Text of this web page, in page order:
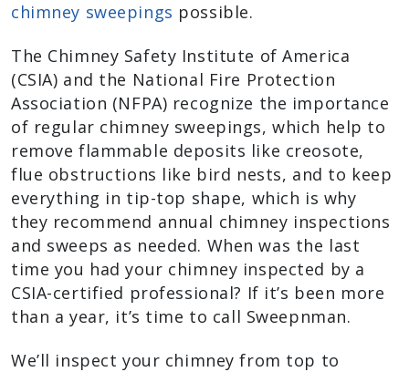
chimney sweepings possible.
The Chimney Safety Institute of America
(CSIA) and the National Fire Protection
Association (NFPA) recognize the importance
of regular chimney sweepings, which help to
remove flammable deposits like creosote,
flue obstructions like bird nests, and to keep
everything in tip-top shape, which is why
they recommend annual chimney inspections
and sweeps as needed. When was the last
time you had your chimney inspected by a
CSIA-certified professional? If it’s been more
than a year, it’s time to call Sweepnman.
We’ll inspect your chimney from top to